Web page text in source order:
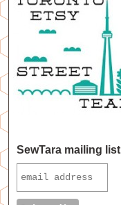
SewTara mailing list